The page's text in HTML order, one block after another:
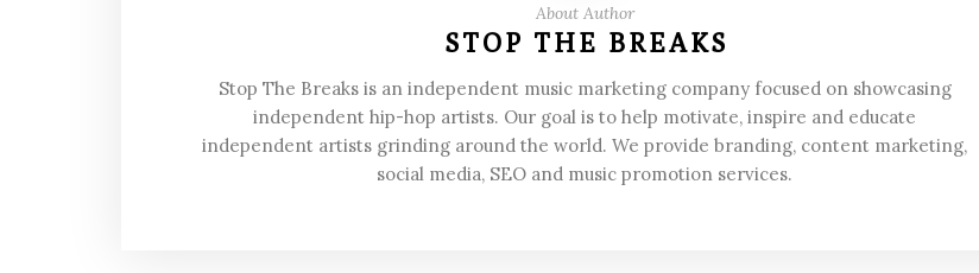
About Author
STOP THE BREAKS
Stop The Breaks is an independent music marketing company focused on showcasing
independent hip-hop artists. Our goal is to help motivate, inspire and educate
independent artists grinding around the world. We provide branding, content marketing,
social media, SEO and music promotion services.